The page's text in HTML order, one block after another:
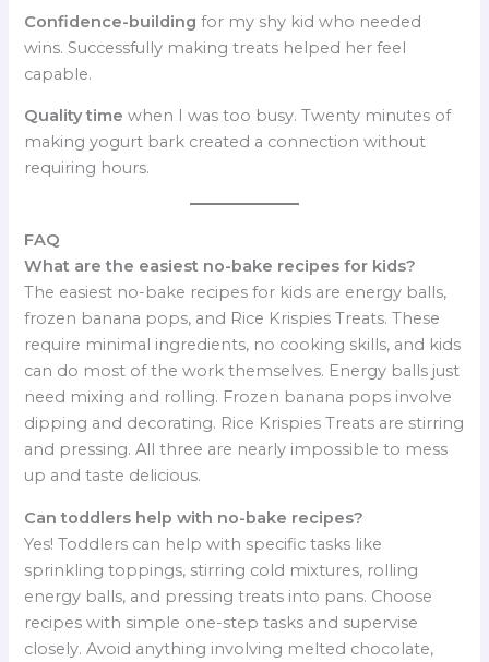
Confidence-building for my shy kid who needed
wins. Successfully making treats helped her feel
capable.
Quality time when I was too busy. Twenty minutes of
making yogurt bark created a connection without
requiring hours.
FAQ
What are the easiest no-bake recipes for kids?
The easiest no-bake recipes for kids are energy balls,
frozen banana pops, and Rice Krispies Treats. These
require minimal ingredients, no cooking skills, and kids
can do most of the work themselves. Energy balls just
need mixing and rolling. Frozen banana pops involve
dipping and decorating. Rice Krispies Treats are stirring
and pressing. All three are nearly impossible to mess
up and taste delicious.
Can toddlers help with no-bake recipes?
Yes! Toddlers can help with specific tasks like
sprinkling toppings, stirring cold mixtures, rolling
energy balls, and pressing treats into pans. Choose
recipes with simple one-step tasks and supervise
closely. Avoid anything involving melted chocolate,